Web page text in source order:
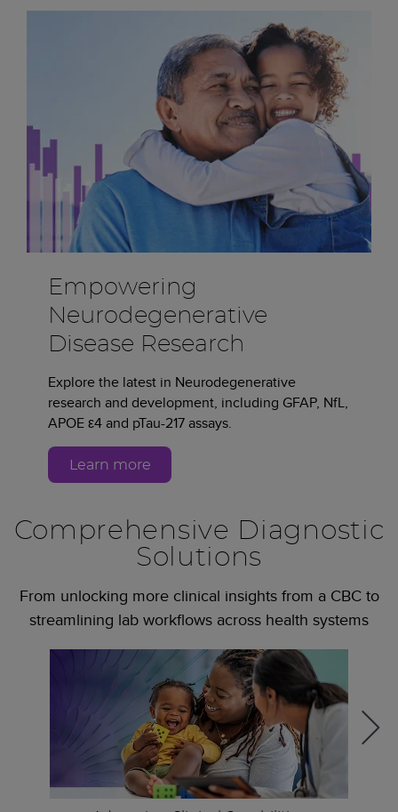
Empowering
Neurodegenerative
Disease Research
Explore the latest in Neurodegenerative
research and development, including GFAP, NfL,
APOE ε4 and pTau-217 assays.
Learn more
Comprehensive Diagnostic
Solutions
From unlocking more clinical insights from a CBC to
streamlining lab workflows across health systems